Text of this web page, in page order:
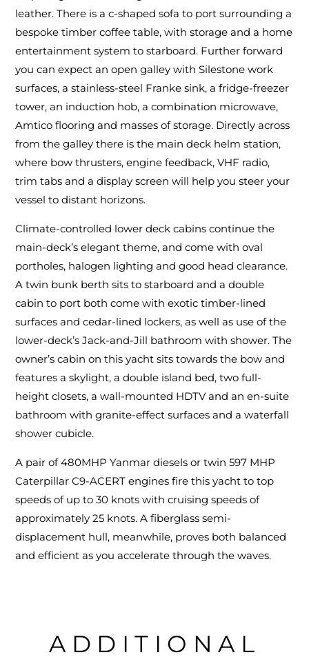
leather. There is a c-shaped sofa to port surrounding a
bespoke timber coffee table, with storage and a home
entertainment system to starboard. Further forward
you can expect an open galley with Silestone work
surfaces, a stainless-steel Franke sink, a fridge-freezer
tower, an induction hob, a combination microwave,
Amtico flooring and masses of storage. Directly across
from the galley there is the main deck helm station,
where bow thrusters, engine feedback, VHF radio,
trim tabs and a display screen will help you steer your
vessel to distant horizons.
Climate-controlled lower deck cabins continue the
main-deck’s elegant theme, and come with oval
portholes, halogen lighting and good head clearance.
A twin bunk berth sits to starboard and a double
cabin to port both come with exotic timber-lined
surfaces and cedar-lined lockers, as well as use of the
lower-deck’s Jack-and-Jill bathroom with shower. The
owner’s cabin on this yacht sits towards the bow and
features a skylight, a double island bed, two full-
height closets, a wall-mounted HDTV and an en-suite
bathroom with granite-effect surfaces and a waterfall
shower cubicle.
A pair of 480MHP Yanmar diesels or twin 597 MHP
Caterpillar C9-ACERT engines fire this yacht to top
speeds of up to 30 knots with cruising speeds of
approximately 25 knots. A fiberglass semi-
displacement hull, meanwhile, proves both balanced
and efficient as you accelerate through the waves.
ADDITIONAL